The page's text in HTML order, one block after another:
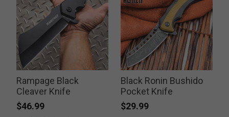
Rampage Black
Cleaver Knife
$46.99
Black Ronin Bushido
Pocket Knife
$29.99